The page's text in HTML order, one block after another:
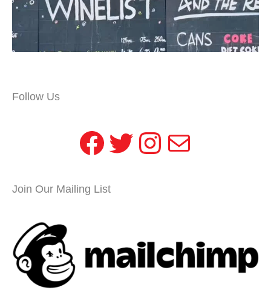
Follow Us
Facebook
Twitter
Instagram
Mail
Join Our Mailing List